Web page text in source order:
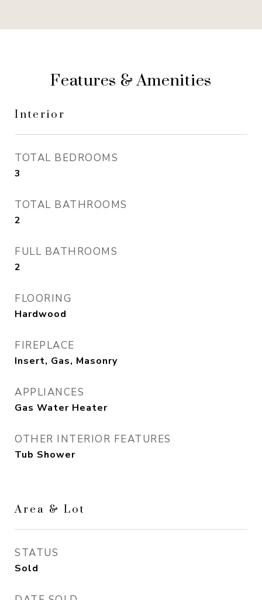
Features & Amenities
Interior
TOTAL BEDROOMS
3
TOTAL BATHROOMS
2
FULL BATHROOMS
2
FLOORING
Hardwood
FIREPLACE
Insert, Gas, Masonry
APPLIANCES
Gas Water Heater
OTHER INTERIOR FEATURES
Tub Shower
Area & Lot
STATUS
Sold